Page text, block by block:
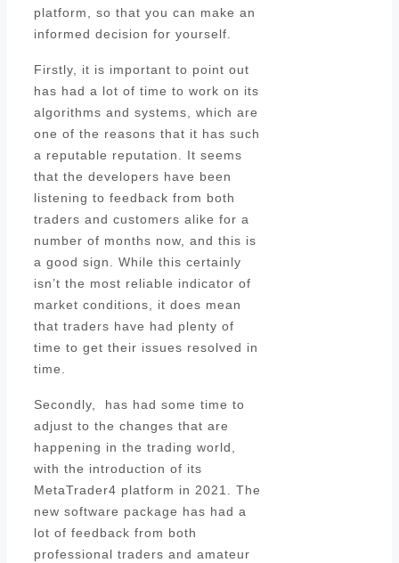
platform, so that you can make an
informed decision for yourself.
Firstly, it is important to point out
has had a lot of time to work on its
algorithms and systems, which are
one of the reasons that it has such
a reputable reputation. It seems
that the developers have been
listening to feedback from both
traders and customers alike for a
number of months now, and this is
a good sign. While this certainly
isn’t the most reliable indicator of
market conditions, it does mean
that traders have had plenty of
time to get their issues resolved in
time.
Secondly, has had some time to
adjust to the changes that are
happening in the trading world,
with the introduction of its
MetaTrader4 platform in 2021. The
new software package has had a
lot of feedback from both
professional traders and amateur